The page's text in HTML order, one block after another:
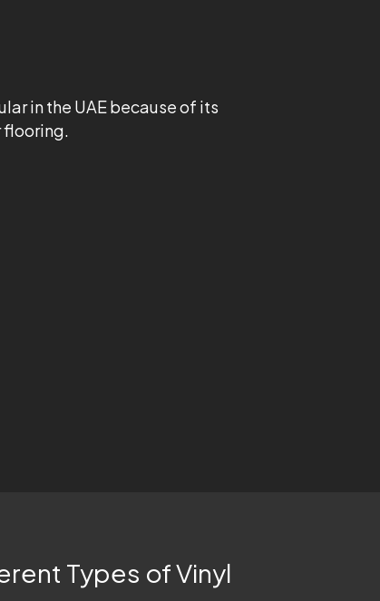
in the UAE because of its
flooring.
Types of Vinyl